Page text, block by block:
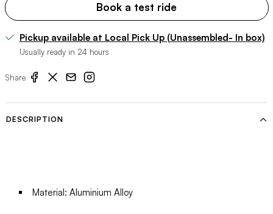
Book a test ride
Pickup available at Local Pick Up (Unassembled- In box)
Usually ready in 24 hours
Share
DESCRIPTION
Material: Aluminium Alloy